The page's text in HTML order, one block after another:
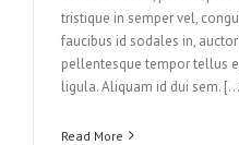
tristique in semper vel,
faucibus id sodales in,
pellentesque tempor tellus
ligula. Aliquam id dui sem.
Read More